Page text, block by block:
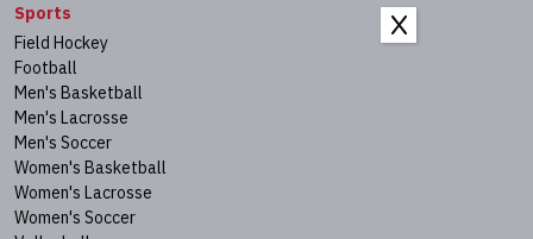
Sports
Field Hockey
Football
Men's Basketball
Men's Lacrosse
Men's Soccer
Women's Basketball
Women's Lacrosse
Women's Soccer
X